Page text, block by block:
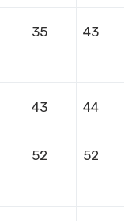
35 43
43 44
52 52